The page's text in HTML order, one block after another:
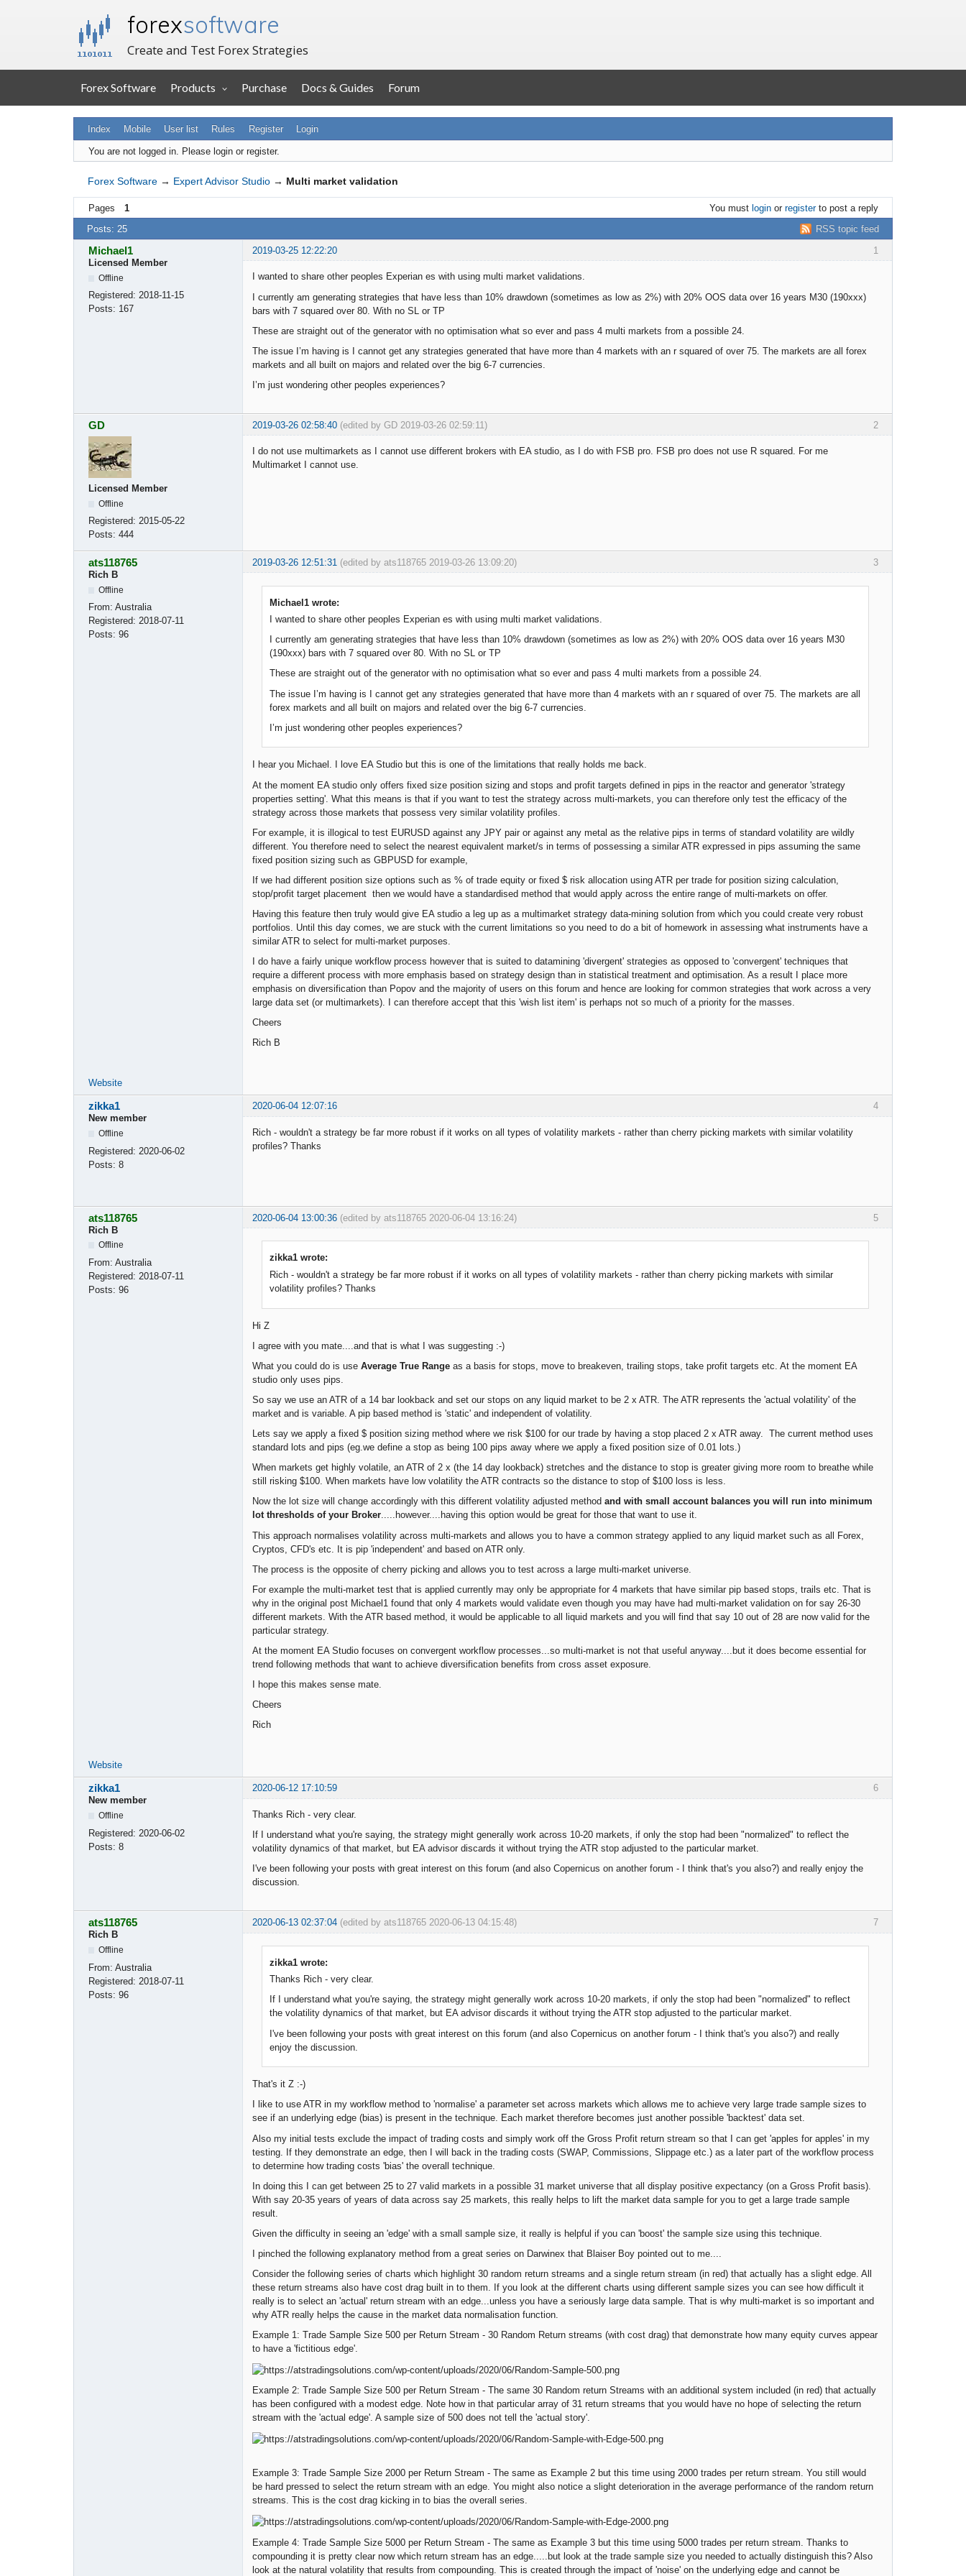
forexsoftware
Create and Test Forex Strategies
Forex Software Products Purchase Docs & Guides Forum
Index Mobile User list Rules Register Login
You are not logged in. Please login or register.
Forex Software → Expert Advisor Studio → Multi market validation
Pages 1 You must loginor registerto post a reply
RSS topic feed
Posts: 25
1
Michael1
2019-03-25 12:22:20
Licensed Member
Offline
Registered: 2018-11-15
Posts: 167
I wanted to share other peoples Experian es with using multi market validations.
I currently am generating strategies that have less than 10% drawdown (sometimes as low as 2%) with 20% OOS data over 16 years M30 (190xxx)
bars with 7 squared over 80. With no SL or TP
These are straight out of the generator with no optimisation what so ever and pass 4 multi markets from a possible 24.
The issue I’m having is I cannot get any strategies generated that have more than 4 markets with an r squared of over 75. The markets are all forex
markets and all built on majors and related over the big 6-7 currencies.
I’m just wondering other peoples experiences?
2
GD 2019-03-26 02:58:40 (edited by GD 2019-03-26 02:59:11)
Licensed Member
Offline
Registered: 2015-05-22
Posts: 444
I do not use multimarkets as I cannot use different brokers with EA studio, as I do with FSB pro. FSB pro does not use R squared. For me
Multimarket I cannot use.
3
ats118765 2019-03-26 12:51:31 (edited by ats118765 2019-03-26 13:09:20)
Rich B
Offline
From: Australia
Registered: 2018-07-11
Posts: 96
Michael1 wrote:
I wanted to share other peoples Experian es with using multi market validations.
I currently am generating strategies that have less than 10% drawdown (sometimes as low as 2%) with 20% OOS data over 16 years M30
(190xxx) bars with 7 squared over 80. With no SL or TP
These are straight out of the generator with no optimisation what so ever and pass 4 multi markets from a possible 24.
The issue I’m having is I cannot get any strategies generated that have more than 4 markets with an r squared of over 75. The markets are all
forex markets and all built on majors and related over the big 6-7 currencies.
I’m just wondering other peoples experiences?
I hear you Michael. I love EA Studio but this is one of the limitations that really holds me back.
At the moment EA studio only offers fixed size position sizing and stops and profit targets defined in pips in the reactor and generator 'strategy
properties setting'. What this means is that if you want to test the strategy across multi-markets, you can therefore only test the efficacy of the
strategy across those markets that possess very similar volatility profiles.
For example, it is illogical to test EURUSD against any JPY pair or against any metal as the relative pips in terms of standard volatility are wildly
different. You therefore need to select the nearest equivalent market/s in terms of possessing a similar ATR expressed in pips assuming the same
fixed position sizing such as GBPUSD for example,
If we had different position size options such as % of trade equity or fixed $ risk allocation using ATR per trade for position sizing calculation,
stop/profit target placement then we would have a standardised method that would apply across the entire range of multi-markets on offer.
Having this feature then truly would give EA studio a leg up as a multimarket strategy data-mining solution from which you could create very robust
portfolios. Until this day comes, we are stuck with the current limitations so you need to do a bit of homework in assessing what instruments have a
similar ATR to select for multi-market purposes.
I do have a fairly unique workflow process however that is suited to datamining 'divergent' strategies as opposed to 'convergent' techniques that
require a different process with more emphasis based on strategy design than in statistical treatment and optimisation. As a result I place more
emphasis on diversification than Popov and the majority of users on this forum and hence are looking for common strategies that work across a very
large data set (or multimarkets). I can therefore accept that this 'wish list item' is perhaps not so much of a priority for the masses.
Cheers
Rich B
Website
4
zikka1
2020-06-04 12:07:16
New member
Offline
Registered: 2020-06-02
Posts: 8
Rich - wouldn't a strategy be far more robust if it works on all types of volatility markets - rather than cherry picking markets with similar volatility
profiles? Thanks
5
ats118765 2020-06-04 13:00:36 (edited by ats118765 2020-06-04 13:16:24)
Rich B
Offline
From: Australia
Registered: 2018-07-11
Posts: 96
zikka1 wrote:
Rich - wouldn't a strategy be far more robust if it works on all types of volatility markets - rather than cherry picking markets with similar
volatility profiles? Thanks
Hi Z
I agree with you mate....and that is what I was suggesting :-)
What you could do is use Average True Range as a basis for stops, move to breakeven, trailing stops, take profit targets etc. At the moment EA
studio only uses pips.
So say we use an ATR of a 14 bar lookback and set our stops on any liquid market to be 2 x ATR. The ATR represents the 'actual volatility' of the
market and is variable. A pip based method is 'static' and independent of volatility.
Lets say we apply a fixed $ position sizing method where we risk $100 for our trade by having a stop placed 2 x ATR away. The current method uses
standard lots and pips (eg.we define a stop as being 100 pips away where we apply a fixed position size of 0.01 lots.)
When markets get highly volatile, an ATR of 2 x (the 14 day lookback) stretches and the distance to stop is greater giving more room to breathe while
still risking $100. When markets have low volatility the ATR contracts so the distance to stop of $100 loss is less.
Now the lot size will change accordingly with this different volatility adjusted method and with small account balances you will run into minimum
lot thresholds of your Broker.....however....having this option would be great for those that want to use it.
This approach normalises volatility across multi-markets and allows you to have a common strategy applied to any liquid market such as all Forex,
Cryptos, CFD's etc. It is pip 'independent' and based on ATR only.
The process is the opposite of cherry picking and allows you to test across a large multi-market universe.
For example the multi-market test that is applied currently may only be appropriate for 4 markets that have similar pip based stops, trails etc. That is
why in the original post Michael1 found that only 4 markets would validate even though you may have had multi-market validation on for say 26-30
different markets. With the ATR based method, it would be applicable to all liquid markets and you will find that say 10 out of 28 are now valid for the
particular strategy.
At the moment EA Studio focuses on convergent workflow processes...so multi-market is not that useful anyway....but it does become essential for
trend following methods that want to achieve diversification benefits from cross asset exposure.
I hope this makes sense mate.
Cheers
Rich
Website
6
zikka1
2020-06-12 17:10:59
New member
Offline
Registered: 2020-06-02
Posts: 8
Thanks Rich - very clear.
If I understand what you're saying, the strategy might generally work across 10-20 markets, if only the stop had been "normalized" to reflect the
volatility dynamics of that market, but EA advisor discards it without trying the ATR stop adjusted to the particular market.
I've been following your posts with great interest on this forum (and also Copernicus on another forum - I think that's you also?) and really enjoy the
discussion.
7
ats118765 2020-06-13 02:37:04 (edited by ats118765 2020-06-13 04:15:48)
Rich B
Offline
From: Australia
Registered: 2018-07-11
Posts: 96
zikka1 wrote:
Thanks Rich - very clear.
If I understand what you're saying, the strategy might generally work across 10-20 markets, if only the stop had been "normalized" to reflect
the volatility dynamics of that market, but EA advisor discards it without trying the ATR stop adjusted to the particular market.
I've been following your posts with great interest on this forum (and also Copernicus on another forum - I think that's you also?) and really
enjoy the discussion.
That's it Z :-)
I like to use ATR in my workflow method to 'normalise' a parameter set across markets which allows me to achieve very large trade sample sizes to
see if an underlying edge (bias) is present in the technique. Each market therefore becomes just another possible 'backtest' data set.
Also my initial tests exclude the impact of trading costs and simply work off the Gross Profit return stream so that I can get 'apples for apples' in my
testing. If they demonstrate an edge, then I will back in the trading costs (SWAP, Commissions, Slippage etc.) as a later part of the workflow process
to determine how trading costs 'bias' the overall technique.
In doing this I can get between 25 to 27 valid markets in a possible 31 market universe that all display positive expectancy (on a Gross Profit basis).
With say 20-35 years of years of data across say 25 markets, this really helps to lift the market data sample for you to get a large trade sample
result.
Given the difficulty in seeing an 'edge' with a small sample size, it really is helpful if you can 'boost' the sample size using this technique.
I pinched the following explanatory method from a great series on Darwinex that Blaiser Boy pointed out to me....
Consider the following series of charts which highlight 30 random return streams and a single return stream (in red) that actually has a slight edge. All
these return streams also have cost drag built in to them. If you look at the different charts using different sample sizes you can see how difficult it
really is to select an 'actual' return stream with an edge...unless you have a seriously large data sample. That is why multi-market is so important and
why ATR really helps the cause in the market data normalisation function.
Example 1: Trade Sample Size 500 per Return Stream - 30 Random Return streams (with cost drag) that demonstrate how many equity curves appear
to have a 'fictitious edge'.
Example 2: Trade Sample Size 500 per Return Stream - The same 30 Random return Streams with an additional system included (in red) that actually
has been configured with a modest edge. Note how in that particular array of 31 return streams that you would have no hope of selecting the return
stream with the 'actual edge'. A sample size of 500 does not tell the 'actual story'.
Example 3: Trade Sample Size 2000 per Return Stream - The same as Example 2 but this time using 2000 trades per return stream. You still would
be hard pressed to select the return stream with an edge. You might also notice a slight deterioration in the average performance of the random return
streams. This is the cost drag kicking in to bias the overall series.
Example 4: Trade Sample Size 5000 per Return Stream - The same as Example 3 but this time using 5000 trades per return stream. Thanks to
compounding it is pretty clear now which return stream has an edge.....but look at the trade sample size you needed to actually distinguish this? Also
look at the natural volatility that results from compounding. This is created through the impact of 'noise' on the underlying edge and cannot be